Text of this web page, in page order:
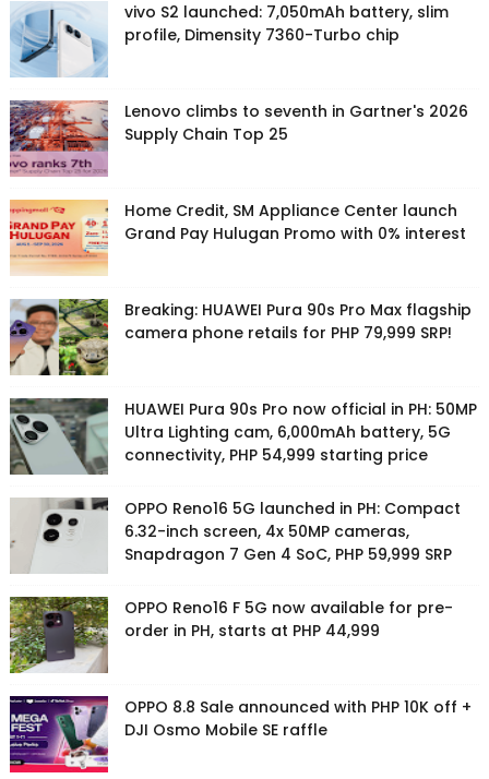
vivo S2 launched: 7,050mAh battery, slim
profile, Dimensity 7360-Turbo chip
Lenovo climbs to seventh in Gartner's 2026
Supply Chain Top 25
Home Credit, SM Appliance Center launch
Grand Pay Hulugan Promo with 0% interest
Breaking: HUAWEI Pura 90s Pro Max flagship
camera phone retails for PHP 79,999 SRP!
HUAWEI Pura 90s Pro now official in PH: 50MP
Ultra Lighting cam, 6,000mAh battery, 5G
connectivity, PHP 54,999 starting price
OPPO Reno16 5G launched in PH: Compact
6.32-inch screen, 4x 50MP cameras,
Snapdragon 7 Gen 4 SoC, PHP 59,999 SRP
OPPO Reno16 F 5G now available for pre-
order in PH, starts at PHP 44,999
OPPO 8.8 Sale announced with PHP 10K off +
DJI Osmo Mobile SE raffle